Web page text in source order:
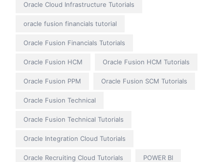
Oracle Cloud Infrastructure Tutorials
oracle fusion financials tutorial
Oracle Fusion Financials Tutorials
Oracle Fusion HCM Oracle Fusion HCM Tutorials
Oracle Fusion PPM Oracle Fusion SCM Tutorials
Oracle Fusion Technical
Oracle Fusion Technical Tutorials
Oracle Integration Cloud Tutorials
Oracle Recruiting Cloud Tutorials POWER BI